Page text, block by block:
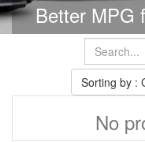
Better MPG
Sorting by :
No